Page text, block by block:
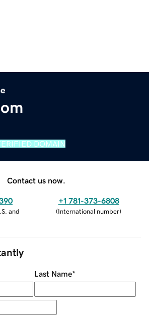
DOMAIN
Contact us now.
and
+1 781-373-6808
(International number)
Last Name*